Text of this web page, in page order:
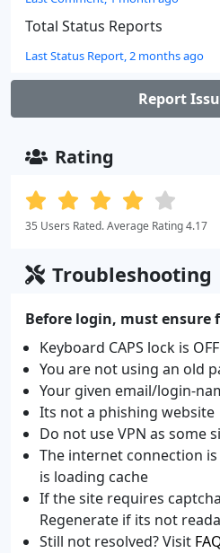
Total Status Reports
Last Status Report, 2 months ago
Report
Rating
35 Users Rated. Average Rating 4.17
Troubleshooting
Before login, must ensure
Keyboard CAPS lock is OFF
You are not using an old
Your given email/login-
Its not a phishing website
Do not use VPN as some
The internet connection
is loading cache
If the site requires
Regenerate if its not
Still not resolved? Visit